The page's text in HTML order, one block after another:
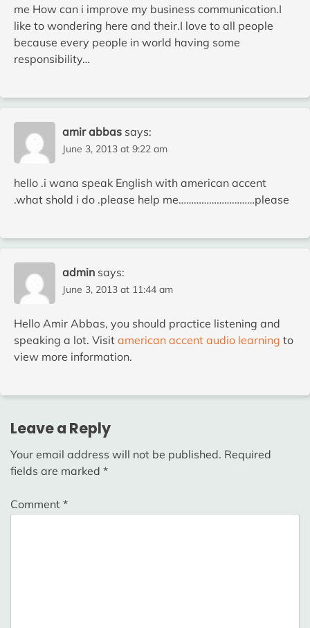
me How can i improve my business communication.I
like to wondering here and their.I love to all people
because every people in world having some
responsibility…
amir abbas says:
June 3, 2013 at 9:22 am
hello .i wana speak English with american accent
.what shold i do .please help me…………………………please
admin says:
June 3, 2013 at 11:44 am
Hello Amir Abbas, you should practice listening and
speaking a lot. Visit american accent audio learning to
view more information.
Leave a Reply
Your email address will not be published. Required
fields are marked *
Comment *